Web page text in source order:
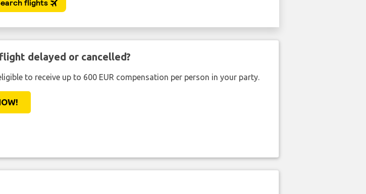
delayed or cancelled?
to receive up to 600 EUR compensation per person in your party.